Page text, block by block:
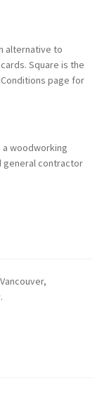
alternative to
Square is the
page for
a woodworking
general contractor